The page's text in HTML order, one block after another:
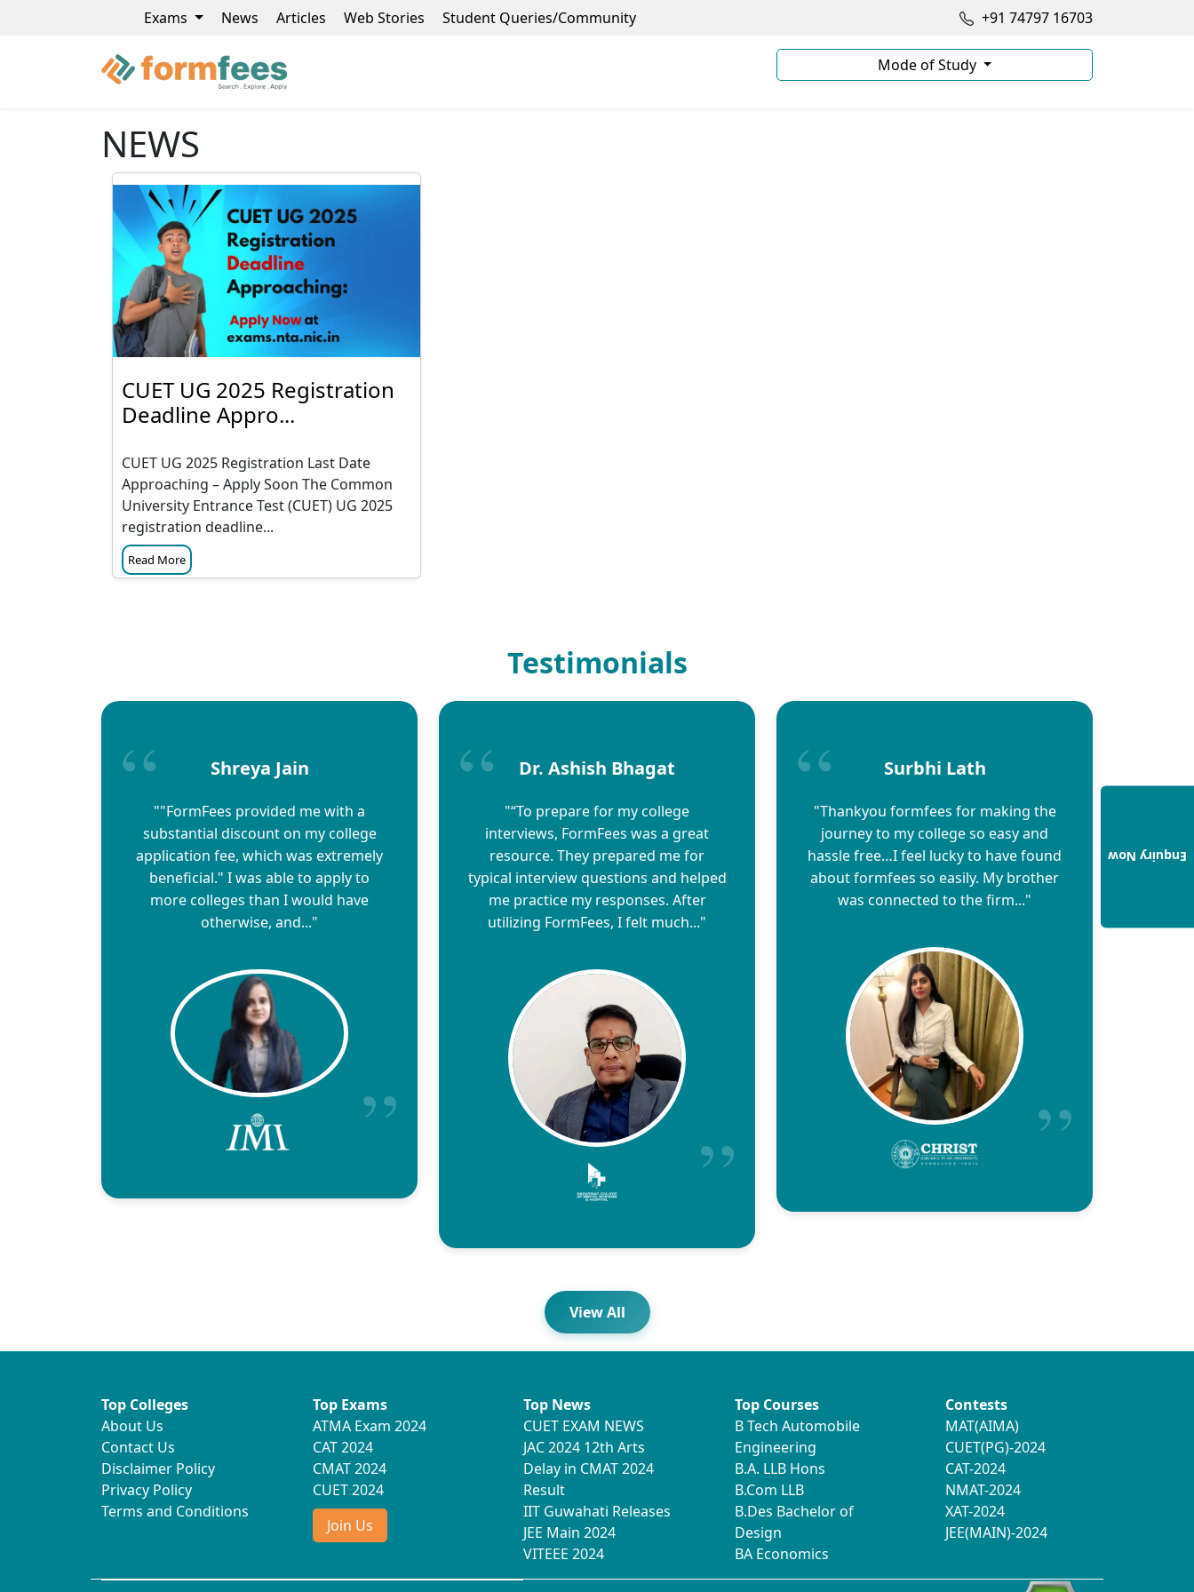
Exams News Articles Web Stories Student Queries/Community +91 74797 16703
Mode of Study
NEWS
CUET UG 2025 Registration
Deadline Appro...
CUET UG 2025 Registration Last Date
Approaching – Apply Soon The Common
University Entrance Test (CUET) UG 2025
registration deadline...
Read More
Testimonials
Shreya Jain
""FormFees provided me with a
substantial discount on my college
application fee, which was extremely
beneficial." I was able to apply to
more colleges than I would have
otherwise, and..."
Dr. Ashish Bhagat
"“To prepare for my college
interviews, FormFees was a great
resource. They prepared me for
typical interview questions and helped
me practice my responses. After
utilizing FormFees, I felt much..."
Surbhi Lath
"Thankyou formfees for making the
journey to my college so easy and
hassle free…I feel lucky to have found
about formfees so easily. My brother
was connected to the firm..."
View All
Top Colleges
About Us
Contact Us
Disclaimer Policy
Privacy Policy
Terms and Conditions
Top Exams
ATMA Exam 2024
CAT 2024
CMAT 2024
CUET 2024
Join Us
Top News
CUET EXAM NEWS
JAC 2024 12th Arts
Delay in CMAT 2024
Result
IIT Guwahati Releases
JEE Main 2024
VITEEE 2024
Top Courses
B Tech Automobile
Engineering
B.A. LLB Hons
B.Com LLB
B.Des Bachelor of
Design
BA Economics
Contests
MAT(AIMA)
CUET(PG)-2024
CAT-2024
NMAT-2024
XAT-2024
JEE(MAIN)-2024
Enquiry Now